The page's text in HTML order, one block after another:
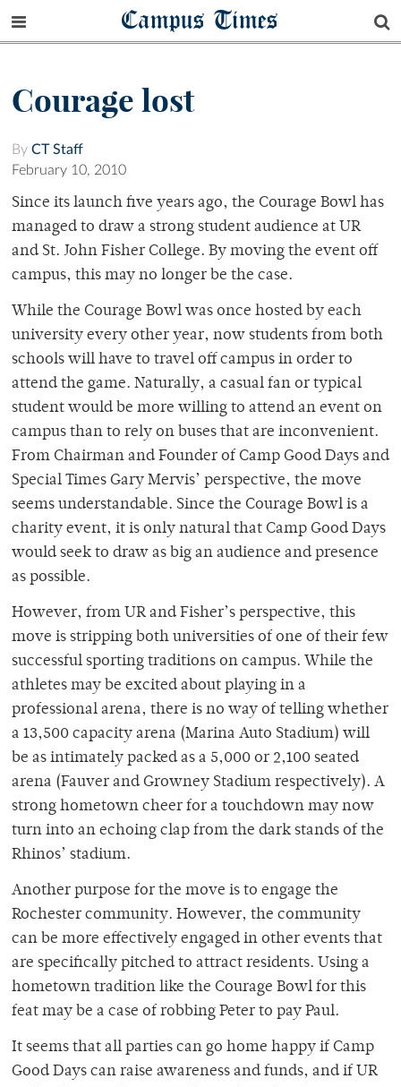
Campus Times
Courage lost
By CT Staff
February 10, 2010
Since its launch five years ago, the Courage Bowl has
managed to draw a strong student audience at UR
and St. John Fisher College. By moving the event off
campus, this may no longer be the case.
While the Courage Bowl was once hosted by each
university every other year, now students from both
schools will have to travel off campus in order to
attend the game. Naturally, a casual fan or typical
student would be more willing to attend an event on
campus than to rely on buses that are inconvenient.
From Chairman and Founder of Camp Good Days and
Special Times Gary Mervis’ perspective, the move
seems understandable. Since the Courage Bowl is a
charity event, it is only natural that Camp Good Days
would seek to draw as big an audience and presence
as possible.
However, from UR and Fisher’s perspective, this
move is stripping both universities of one of their few
successful sporting traditions on campus. While the
athletes may be excited about playing in a
professional arena, there is no way of telling whether
a 13,500 capacity arena (Marina Auto Stadium) will
be as intimately packed as a 5,000 or 2,100 seated
arena (Fauver and Growney Stadium respectively). A
strong hometown cheer for a touchdown may now
turn into an echoing clap from the dark stands of the
Rhinos’ stadium.
Another purpose for the move is to engage the
Rochester community. However, the community
can be more effectively engaged in other events that
are specifically pitched to attract residents. Using a
hometown tradition like the Courage Bowl for this
feat may be a case of robbing Peter to pay Paul.
It seems that all parties can go home happy if Camp
Good Days can raise awareness and funds, and if UR